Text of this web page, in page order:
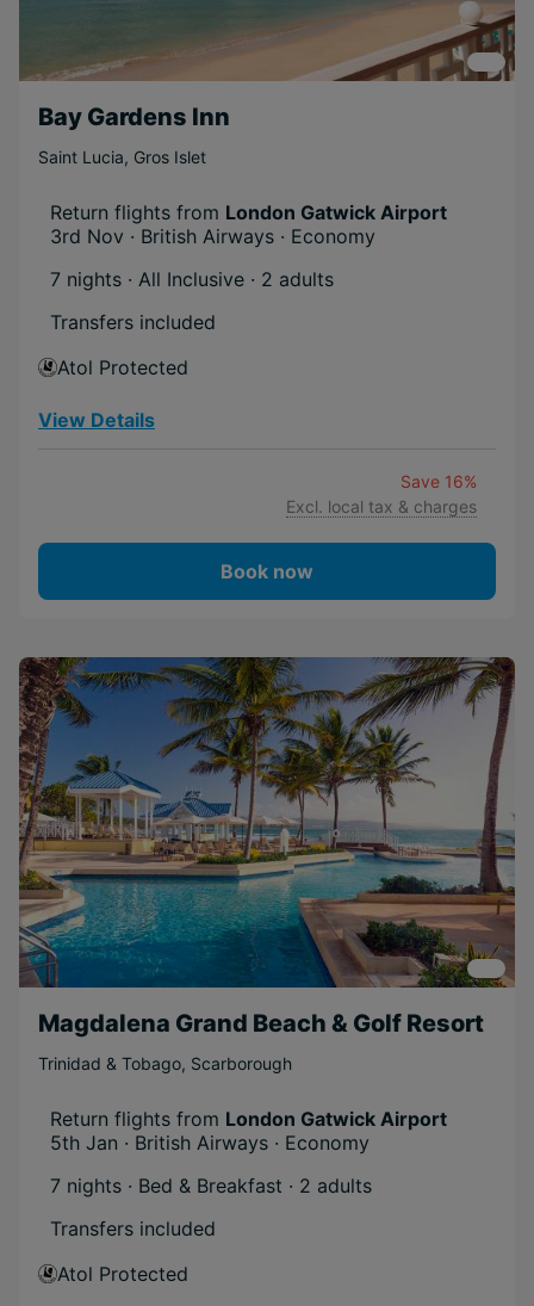
Bay Gardens Inn
Saint Lucia, Gros Islet
Return flights from London Gatwick Airport
3rd Nov · British Airways · Economy
7 nights · All Inclusive · 2 adults
Transfers included
Atol Protected
View Details
Save 16%
Excl. local tax & charges
Book now
Magdalena Grand Beach & Golf Resort
Trinidad & Tobago, Scarborough
Return flights from London Gatwick Airport
5th Jan · British Airways · Economy
7 nights · Bed & Breakfast · 2 adults
Transfers included
Atol Protected